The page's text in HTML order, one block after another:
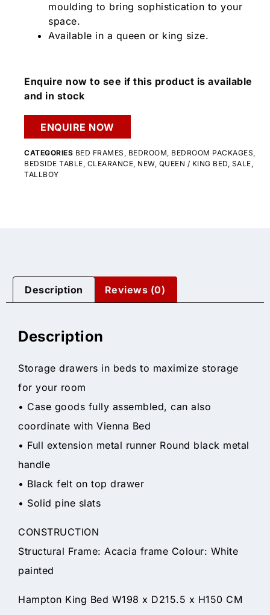
moulding to bring sophistication to your
space.
Available in a queen or king size.
Enquire now to see if this product is available
and in stock
ENQUIRE NOW
CATEGORIES BED FRAMES , BEDROOM, BEDROOM PACKAGES,
BEDSIDE TABLE, CLEARANCE, NEW, QUEEN / KING BED, SALE,
TALLBOY
Description Reviews (0)
Description
Storage drawers in beds to maximize storage
for your room
• Case goods fully assembled, can also
coordinate with Vienna Bed
• Full extension metal runner Round black metal
handle
• Black felt on top drawer
• Solid pine slats
CONSTRUCTION
Structural Frame: Acacia frame Colour: White
painted
Hampton King Bed W198 x D215.5 x H150 CM